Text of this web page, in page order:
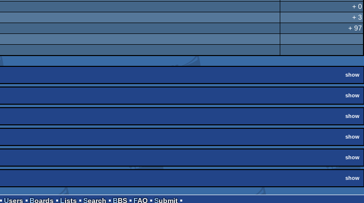
+ 0
+ 3
+ 97
show
show
show
show
show
show
Users Boards Lists Search BBS FAQ Submit